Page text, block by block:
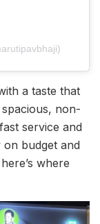
a taste that
spacious, non-
service and
budget and
where